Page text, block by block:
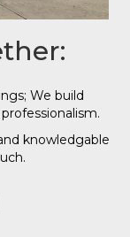
We build
knowledgable